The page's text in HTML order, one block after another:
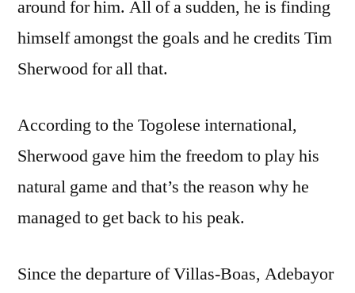
around for him. All of a sudden, he is finding
himself amongst the goals and he credits Tim
Sherwood for all that.
According to the Togolese international,
Sherwood gave him the freedom to play his
natural game and that’s the reason why he
managed to get back to his peak.
Since the departure of Villas-Boas, Adebayor